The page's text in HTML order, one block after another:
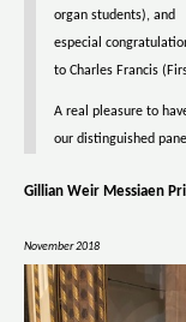
organ students), and
especial
to Charles Francis
A real pleasure to
our distinguished
Gillian Weir Messiaen
November 2018